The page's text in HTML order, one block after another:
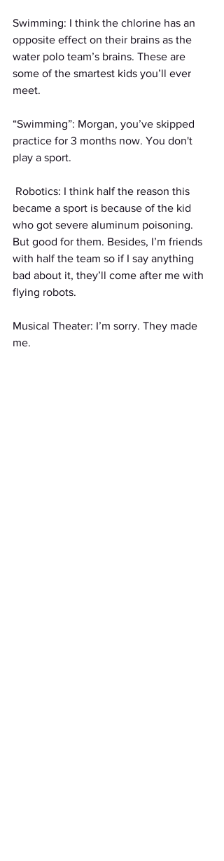
Swimming: I think the chlorine has an
opposite effect on their brains as the
water polo team’s brains. These are
some of the smartest kids you’ll ever
meet.
“Swimming”: Morgan, you’ve skipped
practice for 3 months now. You don't
play a sport.
became a sport is because of the kid
who got severe aluminum poisoning.
But good for them. Besides, I’m friends
with half the team so if I say anything
bad about it, they’ll come after me with
flying robots.
Musical Theater: I’m sorry. They made
me.